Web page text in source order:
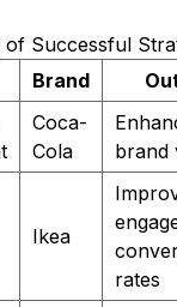
of Successful
Brand
Coca-
Cola
brand
Ikea
rates